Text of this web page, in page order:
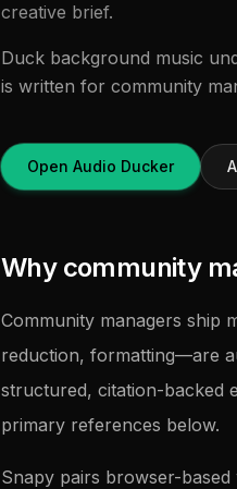
creative brief.
Duck background music
is written for community
Open Audio Ducker
Why community
Community managers ship
reduction, formatting—are
structured, citation-backed
primary references below.
Snapy pairs browser-